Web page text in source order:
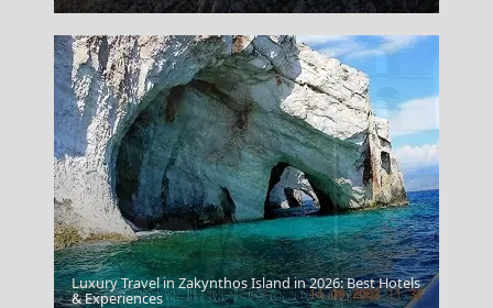
Kavala City
Luxury Travel in Zakynthos Island in 2026: Best Hotels
& Experiences